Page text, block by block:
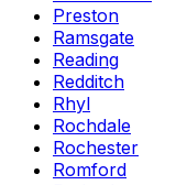
Preston
Ramsgate
Reading
Redditch
Rhyl
Rochdale
Rochester
Romford